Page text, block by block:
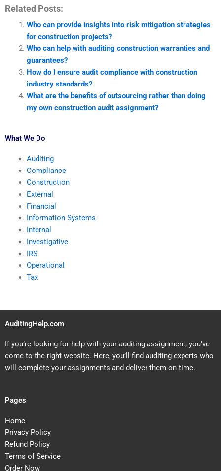
Related Posts:
Who can provide insights into risk mitigation strategies
for construction projects?
Who can help with auditing construction warranties and
guarantees?
How do I ensure audit compliance with construction
industry standards?
What are the benefits of outsourcing rather than doing
my own construction audit assignment?
What We Do
Auditing
Compliance
Construction
External
Financial
Information Systems
Internal
Investigative
IRS
Operational
Tax
AuditingHelp.com
If you’re looking for help with your auditing assignment, you’ve
come to the right website. Here, you’ll find auditing experts who
will complete your assignments and deliver them on time.
Pages
Home
Privacy Policy
Refund Policy
Terms of Service
Order Now